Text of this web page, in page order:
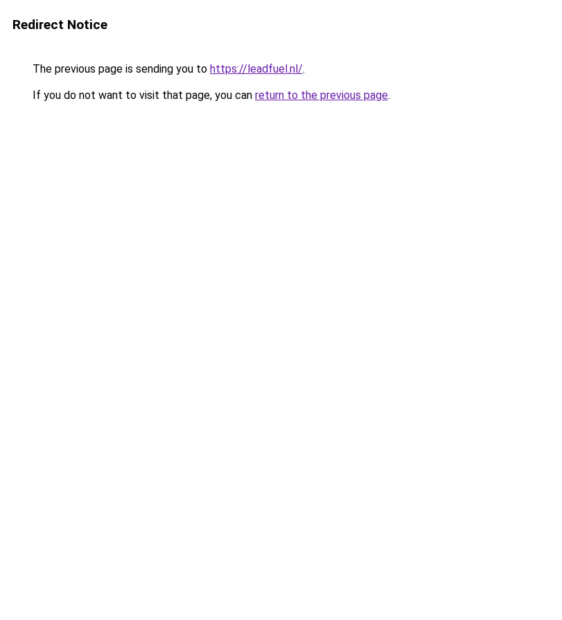
Redirect Notice
The previous page is sending you to https://leadfuel.nl/.
If you do not want to visit that page, you can return to the previous page.